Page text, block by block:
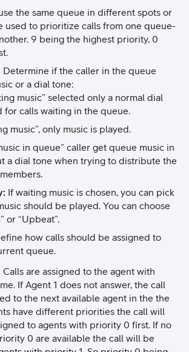
the same queue in different spots or
used to prioritize calls from one queue-
9 being the highest priority, 0
Determine if the caller in the queue
or a dial tone:
music” selected only a normal dial
for calls waiting in the queue.
music”, only music is played.
in queue” caller get queue music in
a dial tone when trying to distribute the
If waiting music is chosen, you can pick
should be played. You can choose
or “Upbeat”.
how calls should be assigned to
queue.
Calls are assigned to the agent with
If Agent 1 does not answer, the call
to the next available agent in the the
have different priorities the call will
to agents with priority 0 first. If no
0 are available the call will be